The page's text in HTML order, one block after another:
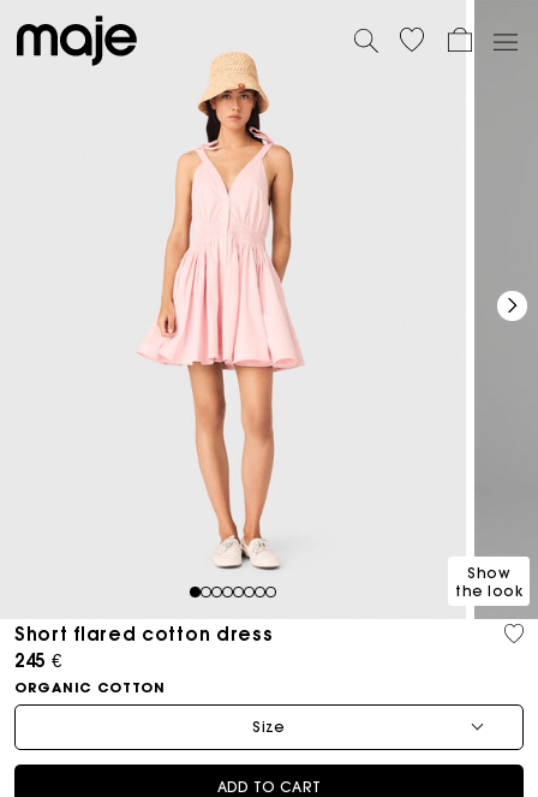
12345678
Show
the look
Short flared cotton dress
245 €
ORGANIC COTTON
Size
ADD TO CART